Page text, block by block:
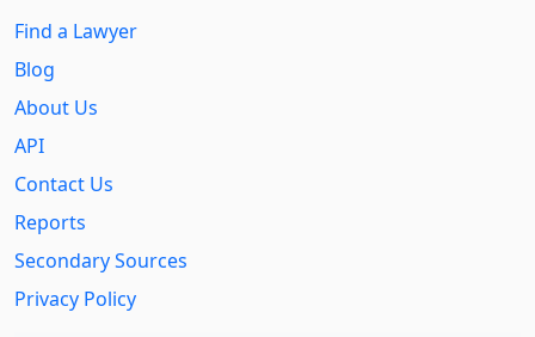
Find a Lawyer
Blog
About Us
API
Contact Us
Reports
Secondary Sources
Privacy Policy